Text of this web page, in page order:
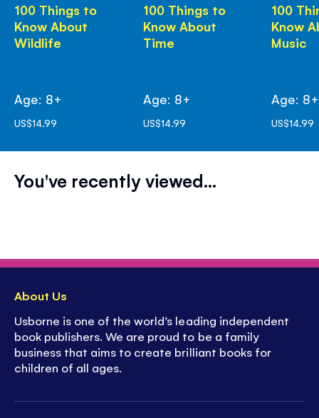
100 Things to
Know About
Wildlife
Age: 8+
US$14.99
100 Things to
Know About
Time
Age: 8+
US$14.99
100
Know
Music
Age: 8+
US$14.99
You've recently viewed...
About Us
Usborne is one of the world’s leading independent
book publishers. We are proud to be a family
business that aims to create brilliant books for
children of all ages.